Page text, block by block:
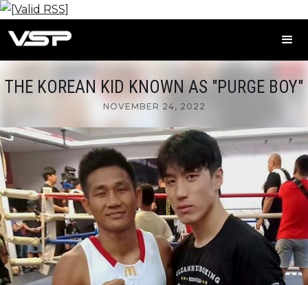
THE KOREAN KID KNOWN AS "PURGE BOY"
NOVEMBER 24, 2022